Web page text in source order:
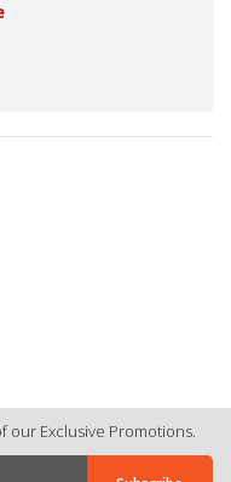
our Exclusive Promotions.